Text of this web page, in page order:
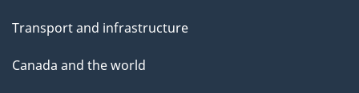
Transport and infrastructure
Canada and the world